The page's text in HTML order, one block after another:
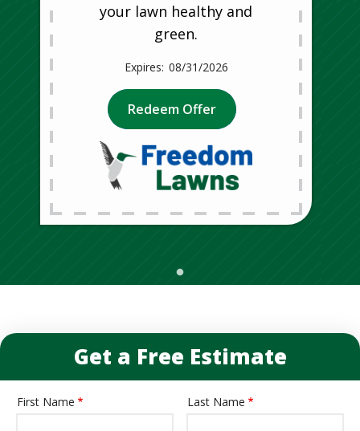
your lawn healthy and
green.
08/31/2026
Redeem Offer
Get a Free Estimate
Name
First Name Last Name